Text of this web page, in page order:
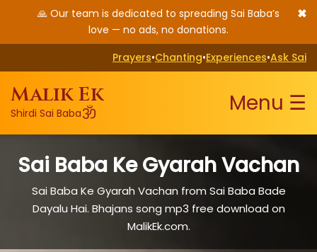
🙏 Our team is dedicated to spreading Sai Baba’s
love — no ads, no donations.
✖
Prayers•Chanting•Experiences•Ask Sai
Malik Ek
Shirdi Sai Babaॐ Menu ☰
Sai Baba Ke Gyarah Vachan
Sai Baba Ke Gyarah Vachan from Sai Baba Bade
Dayalu Hai. Bhajans song mp3 free download on
MalikEk.com.